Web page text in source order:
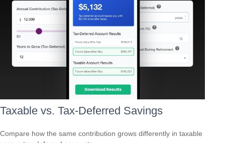
Taxable vs. Tax-Deferred Savings
Compare how the same contribution grows differently in taxable